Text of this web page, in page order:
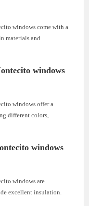
windows come with a
materials and
windows
windows offer a
different colors,
windows
windows are
excellent insulation.